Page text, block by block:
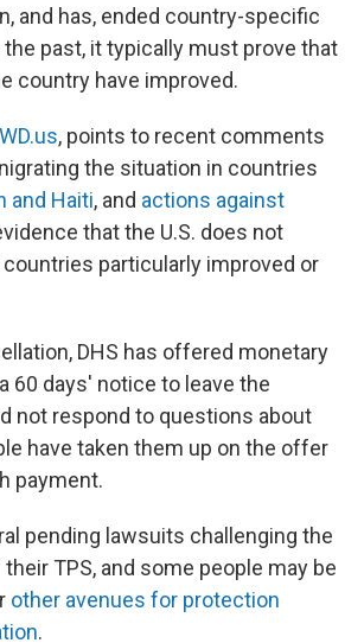
and has, ended country-specific
past, it typically must prove that
country have improved.
, points to recent comments
the situation in countries
and Haiti, and actions against
that the U.S. does not
particularly improved or
DHS has offered monetary
60 days' notice to leave the
not respond to questions about
have taken them up on the offer
payment.
pending lawsuits challenging the
TPS, and some people may be
other avenues for protection
.